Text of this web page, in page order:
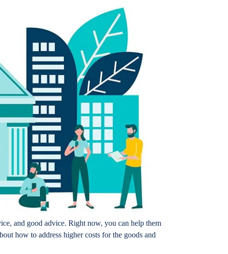
and good advice. Right now, you can help them
how to address higher costs for the goods and